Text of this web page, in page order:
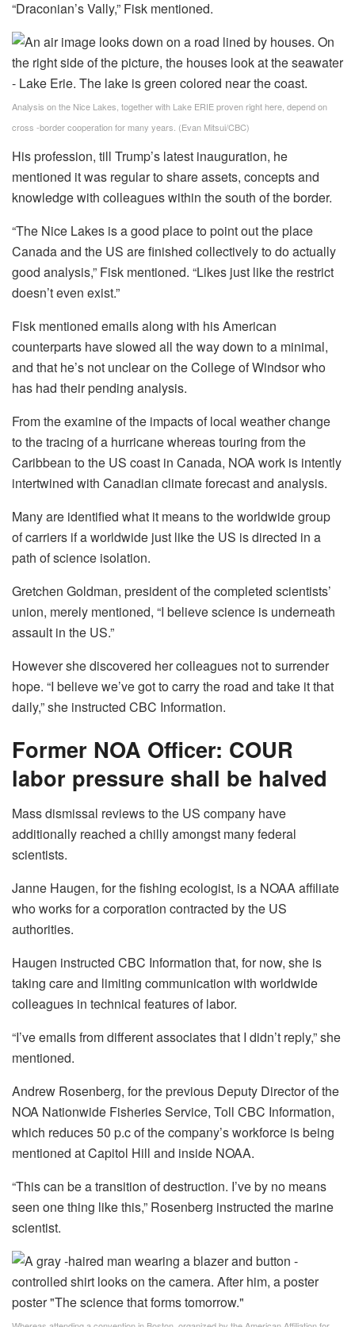
“Draconian’s Vally,” Fisk mentioned.
Analysis on the Nice Lakes, together with Lake ERIE proven right here, depend on
cross -border cooperation for many years. (Evan Mitsui/CBC)
His profession, till Trump’s latest inauguration, he
mentioned it was regular to share assets, concepts and
knowledge with colleagues within the south of the border.
“The Nice Lakes is a good place to point out the place
Canada and the US are finished collectively to do actually
good analysis,” Fisk mentioned. “Likes just like the restrict
doesn’t even exist.”
Fisk mentioned emails along with his American
counterparts have slowed all the way down to a minimal,
and that he’s not unclear on the College of Windsor who
has had their pending analysis.
From the examine of the impacts of local weather change
to the tracing of a hurricane whereas touring from the
Caribbean to the US coast in Canada, NOA work is intently
intertwined with Canadian climate forecast and analysis.
Many are identified what it means to the worldwide group
of carriers if a worldwide just like the US is directed in a
path of science isolation.
Gretchen Goldman, president of the completed scientists’
union, merely mentioned, “I believe science is underneath
assault in the US.”
However she discovered her colleagues not to surrender
hope. “I believe we’ve got to carry the road and take it that
daily,” she instructed CBC Information.
Former NOA Officer: COUR
labor pressure shall be halved
Mass dismissal reviews to the US company have
additionally reached a chilly amongst many federal
scientists.
Janne Haugen, for the fishing ecologist, is a NOAA affiliate
who works for a corporation contracted by the US
authorities.
Haugen instructed CBC Information that, for now, she is
taking care and limiting communication with worldwide
colleagues in technical features of labor.
“I’ve emails from different associates that I didn’t reply,” she
mentioned.
Andrew Rosenberg, for the previous Deputy Director of the
NOA Nationwide Fisheries Service, Toll CBC Information,
which reduces 50 p.c of the company’s workforce is being
mentioned at Capitol Hill and inside NOAA.
“This can be a transition of destruction. I’ve by no means
seen one thing like this,” Rosenberg instructed the marine
scientist.